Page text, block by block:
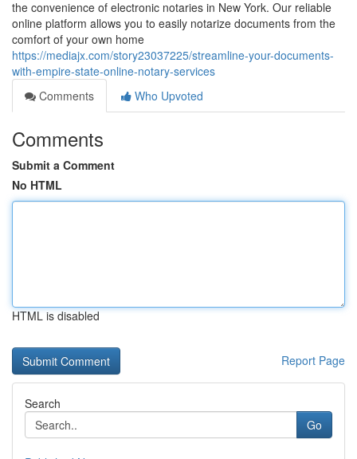
the convenience of electronic notaries in New York. Our reliable
online platform allows you to easily notarize documents from the
comfort of your own home
https://mediajx.com/story23037225/streamline-your-documents-
with-empire-state-online-notary-services
Comments
Who Upvoted
Comments
Submit a Comment
No HTML
HTML is disabled
Report Page
Search
Go